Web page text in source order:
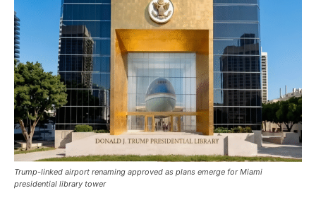
Trump-linked airport renaming approved as plans emerge for Miami
presidential library tower